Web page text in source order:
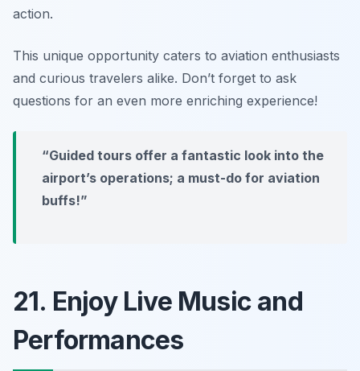
action.
This unique opportunity caters to aviation enthusiasts
and curious travelers alike. Don’t forget to ask
questions for an even more enriching experience!
“Guided tours offer a fantastic look into the
airport’s operations; a must-do for aviation
buffs!”
21. Enjoy Live Music and
Performances